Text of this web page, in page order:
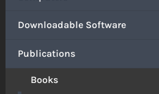
Downloadable Software
Publications
Books